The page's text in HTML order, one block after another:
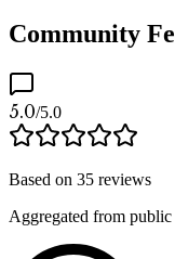
Community
5.0/5.0
Based on 35 reviews
Aggregated from